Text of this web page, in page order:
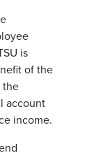
is
of the
the
account
income.